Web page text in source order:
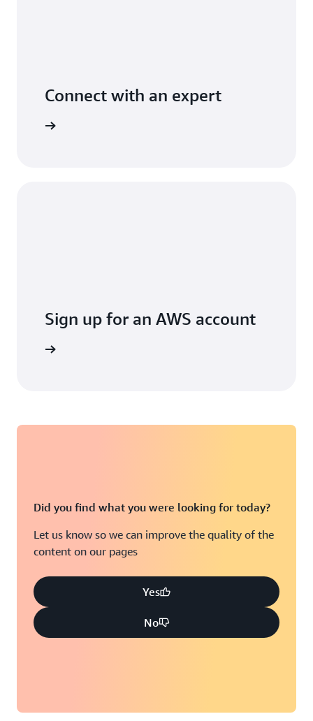
Connect with an expert
Sign up for an AWS account
Did you find what you were looking for today?
Let us know so we can improve the quality of the
content on our pages
Yes
No